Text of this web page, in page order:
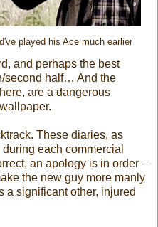
played his Ace much earlier
and perhaps the best
second half… And the
are a dangerous
These diaries, as
each commercial
an apology is in order –
the new guy more manly
a significant other, injured